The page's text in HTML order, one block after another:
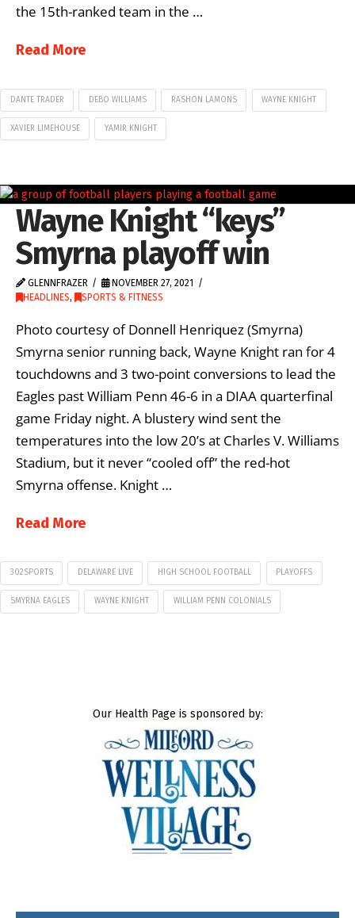
the 15th-ranked team in the …
Read More
DANTE TRADER DEBO WILLIAMS RASHON LAMONS WAYNE KNIGHT
XAVIER LIMEHOUSE YAMIR KNIGHT
Wayne Knight “keys”
Smyrna playoff win
GLENNFRAZER
NOVEMBER 27, 2021
HEADLINES, SPORTS & FITNESS
Photo courtesy of Donnell Henriquez (Smyrna)
Smyrna senior running back, Wayne Knight ran for 4
touchdowns and 3 two-point conversions to lead the
Eagles past William Penn 46-6 in a DIAA quarterfinal
game Friday night. A blustery wind sent the
temperatures into the low 20’s at Charles V. Williams
Stadium, but it never “cooled off” the red-hot
Smyrna offense. Knight …
Read More
302SPORTS DELAWARE LIVE HIGH SCHOOL FOOTBALL PLAYOFFS
SMYRNA EAGLES WAYNE KNIGHT WILLIAM PENN COLONIALS
Our Health Page is sponsored by: